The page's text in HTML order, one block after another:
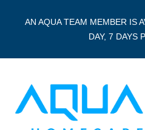
AN AQUA TEAM MEMBER IS
DAY, 7 DAYS